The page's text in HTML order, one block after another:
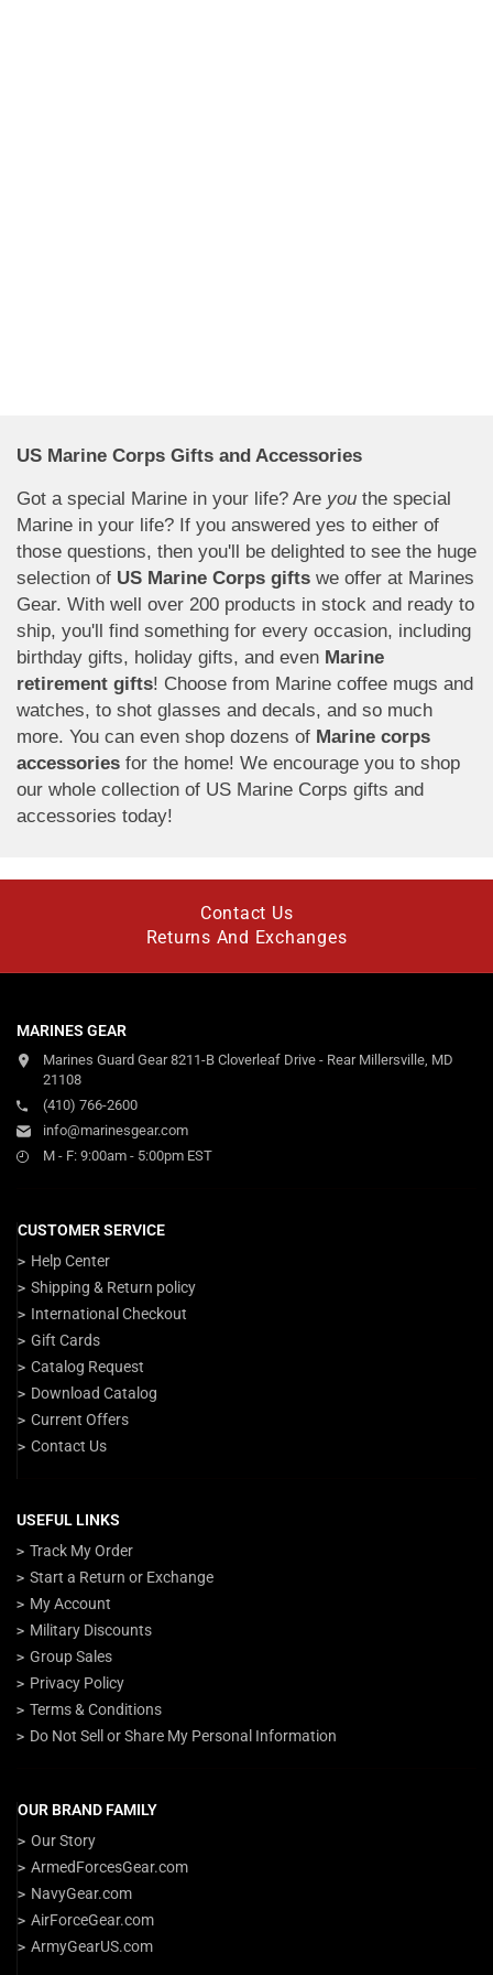
US Marine Corps Gifts and Accessories
Got a special Marine in your life? Are you the special
Marine in your life? If you answered yes to either of
those questions, then you'll be delighted to see the huge
selection of US Marine Corps gifts we offer at Marines
Gear. With well over 200 products in stock and ready to
ship, you'll find something for every occasion, including
birthday gifts, holiday gifts, and even Marine
retirement gifts! Choose from Marine coffee mugs and
watches, to shot glasses and decals, and so much
more. You can even shop dozens of Marine corps
accessories for the home! We encourage you to shop
our whole collection of US Marine Corps gifts and
accessories today!
Contact Us
Returns And Exchanges
MARINES GEAR
Marines Guard Gear 8211-B Cloverleaf Drive - Rear Millersville, MD
21108
(410) 766-2600
info@marinesgear.com
M - F: 9:00am - 5:00pm EST
CUSTOMER SERVICE
Help Center
Shipping & Return policy
International Checkout
Gift Cards
Catalog Request
Download Catalog
Current Offers
Contact Us
USEFUL LINKS
Track My Order
Start a Return or Exchange
My Account
Military Discounts
Group Sales
Privacy Policy
Terms & Conditions
Do Not Sell or Share My Personal Information
OUR BRAND FAMILY
Our Story
ArmedForcesGear.com
NavyGear.com
AirForceGear.com
ArmyGearUS.com